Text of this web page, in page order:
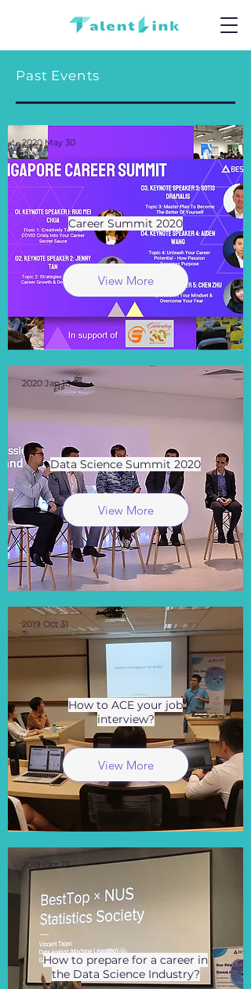
Past Events
2020 May 30
Career Summit 2020
View More
2020 Jan 18
Data Science Summit 2020
View More
2019 Oct 31
How to ACE your job
interview?
View More
2019 Oct 23
How to prepare for a career in
the Data Science Industry?